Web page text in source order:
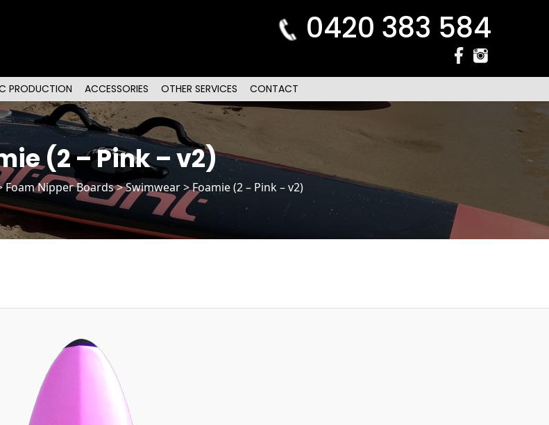
0420 383 584
PRODUCTION ACCESSORIES OTHER SERVICES CONTACT
(2 – Pink – v2)
Foam Nipper Boards> Swimwear > Foamie (2 – Pink – v2)